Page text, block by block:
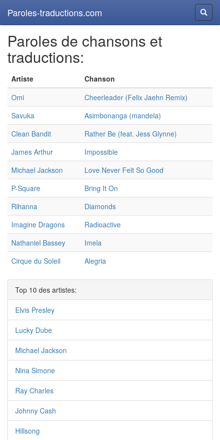
Paroles-traductions.com
Paroles de chansons et
traductions:
Artiste
Chanson
Omi
Cheerleader (Felix Jaehn Remix)
Savuka
Asimbonanga (mandela)
Clean Bandit
Rather Be (feat. Jess Glynne)
James Arthur
Impossible
Michael Jackson
Love Never Felt So Good
P-Square
Bring It On
Rihanna
Diamonds
Imagine Dragons
Radioactive
Nathaniel Bassey
Imela
Cirque du Soleil
Alegria
Top 10 des artistes:
Elvis Presley
Lucky Dube
Michael Jackson
Nina Simone
Ray Charles
Johnny Cash
Hillsong